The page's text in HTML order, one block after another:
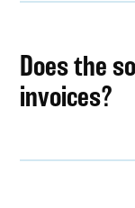
Does the
invoices?